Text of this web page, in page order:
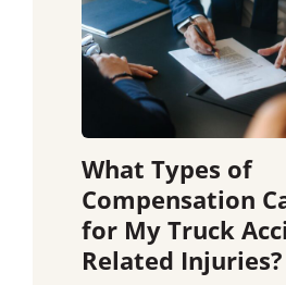
What Types of
Compensation
for My Truck
Related Injuries?